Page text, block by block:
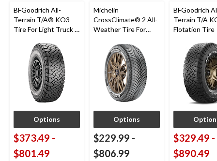
BFGoodrich All-
Terrain T/A® KO3
Tire For Light Truck &
Options
$373.49 -
$801.49
Michelin
CrossClimate® 2 All-
Weather Tire For
Options
$229.99 -
$806.99
BFGoodrich
Terrain T/A
Flotation Tire
$329.49 -
$890.49